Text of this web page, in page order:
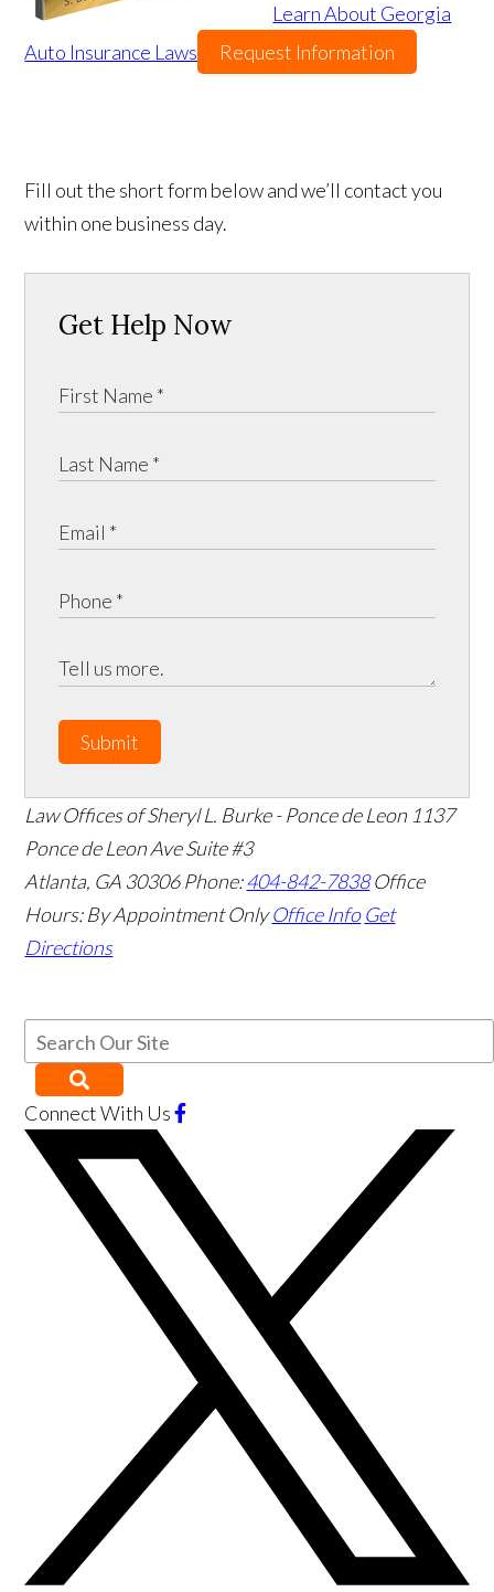
Learn About Georgia
Auto Insurance Laws
Request Information
Fill out the short form below and we’ll contact you
within one business day.
Get Help Now
Submit
Law Offices of Sheryl L. Burke - Ponce de Leon 1137
Ponce de Leon Ave Suite #3
Atlanta, GA 30306 Phone:404-842-7838 Office
Hours: By Appointment Only Office Info Get
Directions
Connect With Us